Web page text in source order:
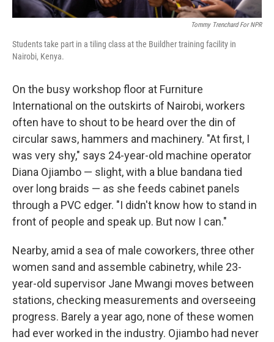
Tommy Trenchard For NPR
Students take part in a tiling class at the Buildher training facility in
Nairobi, Kenya.
On the busy workshop floor at Furniture
International on the outskirts of Nairobi, workers
often have to shout to be heard over the din of
circular saws, hammers and machinery. "At first, I
was very shy," says 24-year-old machine operator
Diana Ojiambo — slight, with a blue bandana tied
over long braids — as she feeds cabinet panels
through a PVC edger. "I didn't know how to stand in
front of people and speak up. But now I can."
Nearby, amid a sea of male coworkers, three other
women sand and assemble cabinetry, while 23-
year-old supervisor Jane Mwangi moves between
stations, checking measurements and overseeing
progress. Barely a year ago, none of these women
had ever worked in the industry. Ojiambo had never